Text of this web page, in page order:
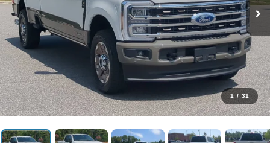
1 / 31